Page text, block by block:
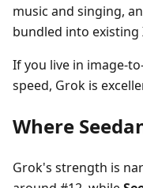
music and singing,
bundled into existing
If you live in image-
speed, Grok is
Where
Grok's strength is